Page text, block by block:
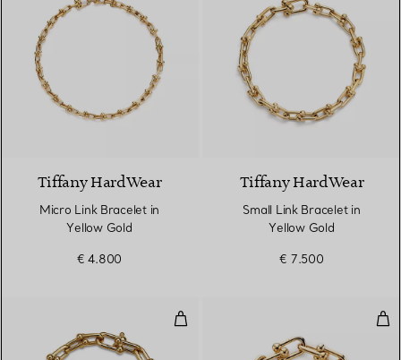
Tiffany HardWear
Micro Link Bracelet in
Yellow Gold
€ 4.800
Tiffany HardWear
Small Link Bracelet in
Yellow Gold
€ 7.500
Medium Link Bracelet in Yellow